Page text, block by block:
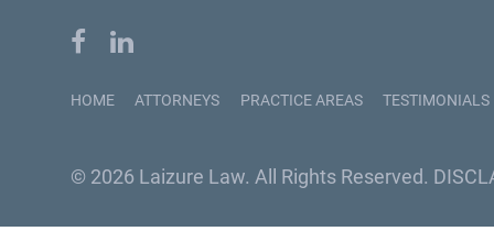
HOME ATTORNEYS PRACTICE AREAS TESTIMONIALS
© 2026 Laizure Law. All Rights Reserved.